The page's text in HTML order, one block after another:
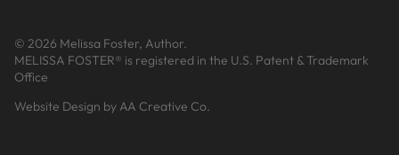
© 2026 Melissa Foster, Author.
MELISSA FOSTER® is registered in the U.S. Patent & Trademark
Office
Website Design by AA Creative Co.